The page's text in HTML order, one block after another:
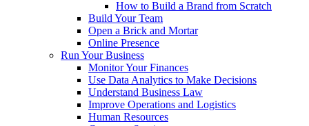
How to Build a Brand from Scratch
Build Your Team
Open a Brick and Mortar
Online Presence
Run Your Business
Monitor Your Finances
Use Data Analytics to Make Decisions
Understand Business Law
Improve Operations and Logistics
Human Resources